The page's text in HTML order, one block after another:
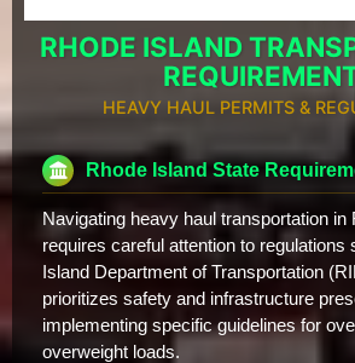
RHODE ISLAND
HEAVY HAUL PERMITS &
Rhode Island State
Navigating heavy haul transportation in
requires careful attention to regulations
Island Department of Transportation
prioritizes safety and infrastructure
implementing specific guidelines for
overweight loads.